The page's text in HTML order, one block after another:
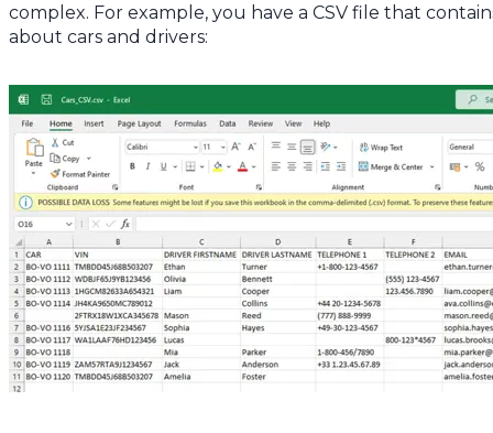
complex. For example, you have a CSV file that
about cars and drivers: